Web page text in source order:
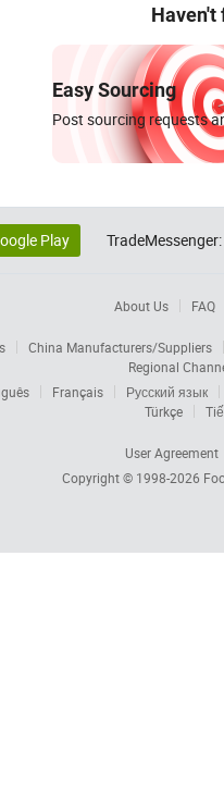
Haven't
Easy Sourcing
Post sourcing requests
Play TradeMessenger:
About Us FAQ
China Manufacturers/Suppliers
Regional
Français
Русский язык
Türkçe
User Agreement
Copyright © 1998-2026